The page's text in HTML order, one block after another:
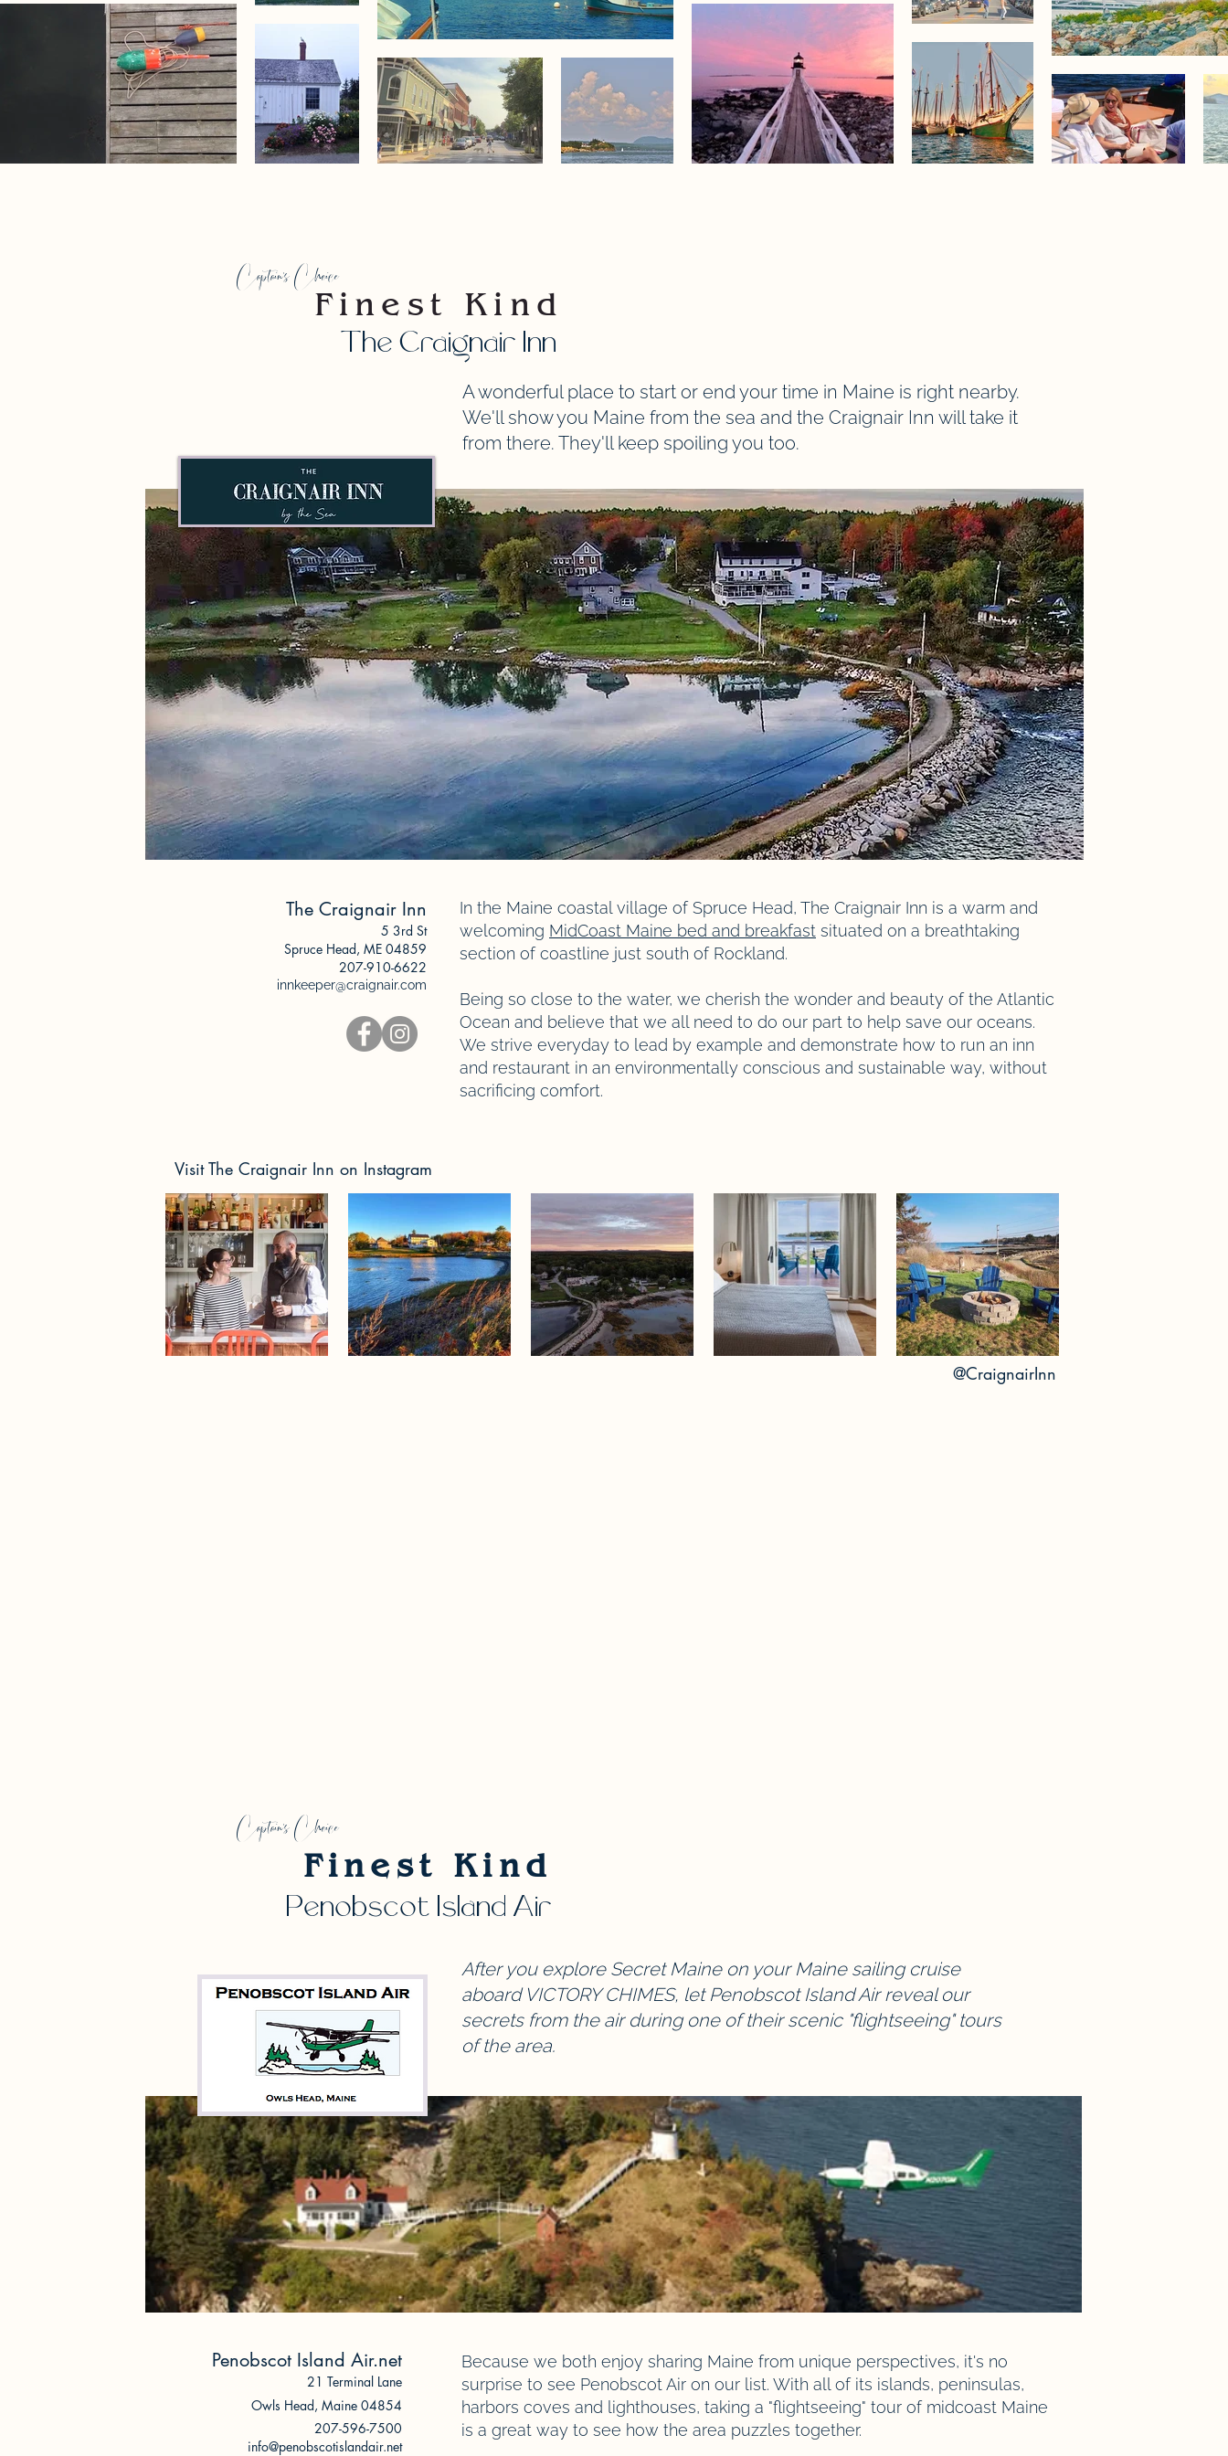
Captain's Choice
Finest Kind
Penobscot Island Air
After you explore Secret Maine on your Maine sailing cruise
aboard VICTORY CHIMES, let Penobscot Island Air reveal our
secrets from the air during one of their scenic "flightseeing" tours
of the area.
Penobscot Island Air.net
21 Terminal Lane
Owls Head, Maine 04854
207-596-7500
info@penobscotislandair.net
Because we both enjoy sharing Maine from unique perspectives, it's no
surprise to see Penobscot Air on our list. With all of its islands, peninsulas,
harbors coves and lighthouses, taking a "flightseeing" tour of midcoast Maine
is a great way to see how the area puzzles together.
Captain's Choice
Finest Kind
The Craignair Inn
A wonderful place to start or end your time in Maine is right nearby.
We'll show you Maine from the sea and the Craignair Inn will take it
from there. They'll keep spoiling you too.
In the Maine coastal village of Spruce Head, The Craignair Inn is a warm and
welcoming MidCoast Maine bed and breakfast situated on a breathtaking
section of coastline just south of Rockland.
Being so close to the water, we cherish the wonder and beauty of the Atlantic
Ocean and believe that we all need to do our part to help save our oceans.
We strive everyday to lead by example and demonstrate how to run an inn
and restaurant in an environmentally conscious and sustainable way, without
sacrificing comfort.
Visit The Craignair Inn on Instagram
@CraignairInn
The Craignair Inn
5 3rd St
Spruce Head, ME 04859
207-910-6622
innkeeper@craignair.com